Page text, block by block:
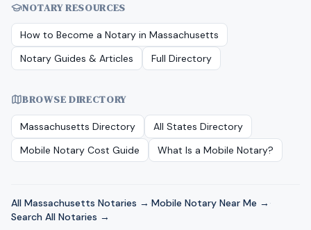
NOTARY RESOURCES
How to Become a Notary in Massachusetts
Notary Guides & Articles
Full Directory
BROWSE DIRECTORY
Massachusetts Directory
All States Directory
Mobile Notary Cost Guide
What Is a Mobile Notary?
All Massachusetts Notaries → ·Mobile Notary Near Me → ·
Search All Notaries →